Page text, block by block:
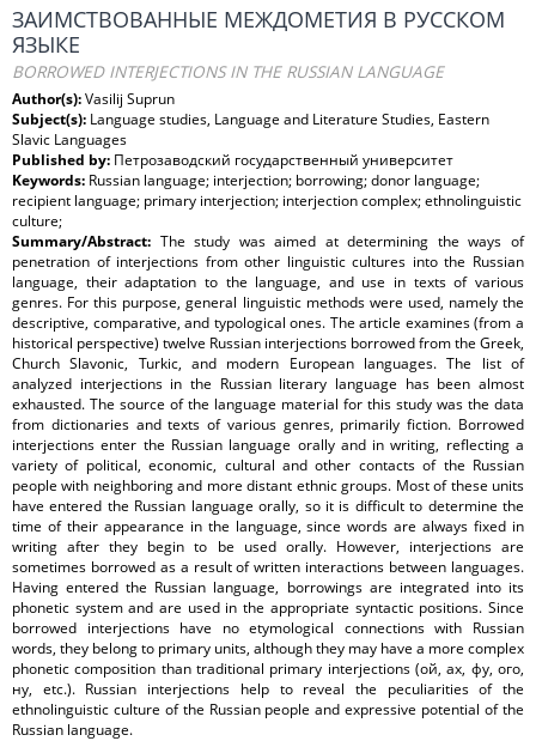
ЗАИМСТВОВАННЫЕ МЕЖДОМЕТИЯ В РУССКОМ
ЯЗЫКЕ
BORROWED INTERJECTIONS IN THE RUSSIAN LANGUAGE
Author(s):Vasilij Suprun
Subject(s): Language studies, Language and Literature Studies, Eastern
Slavic Languages
Published by: Петрозаводский государственный университет
Keywords: Russian language; interjection; borrowing; donor language;
recipient language; primary interjection; interjection complex; ethnolinguistic
culture;
Summary/Abstract: The study was aimed at determining the ways of
penetration of interjections from other linguistic cultures into the Russian
language, their adaptation to the language, and use in texts of various
genres. For this purpose, general linguistic methods were used, namely the
descriptive, comparative, and typological ones. The article examines (from a
historical perspective) twelve Russian interjections borrowed from the Greek,
Church Slavonic, Turkic, and modern European languages. The list of
analyzed interjections in the Russian literary language has been almost
exhausted. The source of the language material for this study was the data
from dictionaries and texts of various genres, primarily fiction. Borrowed
interjections enter the Russian language orally and in writing, reflecting a
variety of political, economic, cultural and other contacts of the Russian
people with neighboring and more distant ethnic groups. Most of these units
have entered the Russian language orally, so it is difficult to determine the
time of their appearance in the language, since words are always fixed in
writing after they begin to be used orally. However, interjections are
sometimes borrowed as a result of written interactions between languages.
Having entered the Russian language, borrowings are integrated into its
phonetic system and are used in the appropriate syntactic positions. Since
borrowed interjections have no etymological connections with Russian
words, they belong to primary units, although they may have a more complex
phonetic composition than traditional primary interjections (ой, ах, фу, ого,
ну, etc.). Russian interjections help to reveal the peculiarities of the
ethnolinguistic culture of the Russian people and expressive potential of the
Russian language.